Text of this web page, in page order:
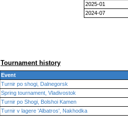
2025-01
2024-07
Tournament history
Event
Turnir po shogi, Dalnegorsk
Spring tournament, Vladivostok
Turnir po Shogi, Bolshoi Kamen
Turnir v lagere 'Albatros', Nakhodka